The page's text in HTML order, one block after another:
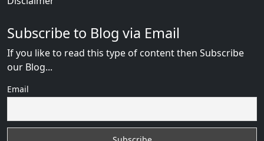
Subscribe to Blog via Email
If you like to read this type of content then Subscribe
our Blog...
Email